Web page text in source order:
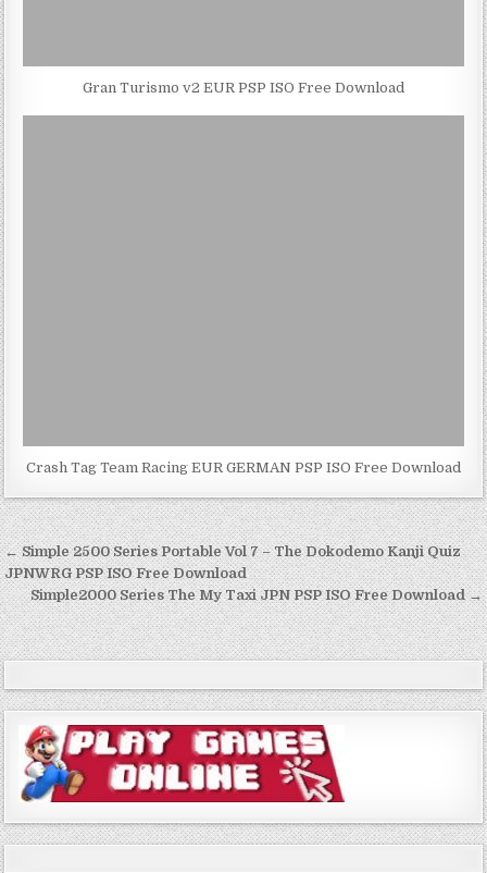
Gran Turismo v2 EUR PSP ISO Free Download
Crash Tag Team Racing EUR GERMAN PSP ISO Free Download
Post
navigation
← Simple 2500 Series Portable Vol 7 – The Dokodemo Kanji Quiz
JPNWRG PSP ISO Free Download
Simple2000 Series The My Taxi JPN PSP ISO Free Download →